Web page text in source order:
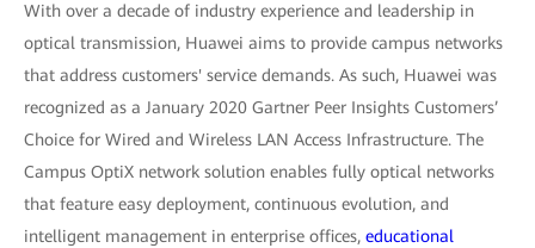
With over a decade of industry experience and leadership in
optical transmission, Huawei aims to provide campus networks
that address customers' service demands. As such, Huawei was
recognized as a January 2020 Gartner Peer Insights Customers’
Choice for Wired and Wireless LAN Access Infrastructure. The
Campus OptiX network solution enables fully optical networks
that feature easy deployment, continuous evolution, and
intelligent management in enterprise offices, educational